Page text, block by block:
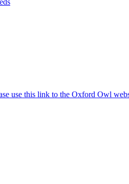
use this link to the Oxford Owl